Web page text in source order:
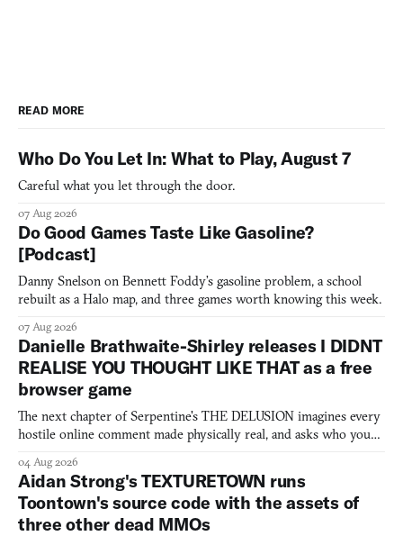
READ MORE
Who Do You Let In: What to Play, August 7
Careful what you let through the door.
07 Aug 2026
Do Good Games Taste Like Gasoline?
[Podcast]
Danny Snelson on Bennett Foddy’s gasoline problem, a school
rebuilt as a Halo map, and three games worth knowing this week.
07 Aug 2026
Danielle Brathwaite-Shirley releases I DIDNT
REALISE YOU THOUGHT LIKE THAT as a free
browser game
The next chapter of Serpentine's THE DELUSION imagines every
hostile online comment made physically real, and asks who you
04 Aug 2026
Aidan Strong's TEXTURETOWN runs
Toontown's source code with the assets of
three other dead MMOs